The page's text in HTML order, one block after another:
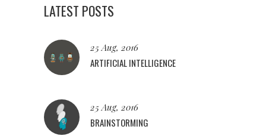
LATEST POSTS
25 Aug, 2016
ARTIFICIAL INTELLIGENCE
25 Aug, 2016
BRAINSTORMING